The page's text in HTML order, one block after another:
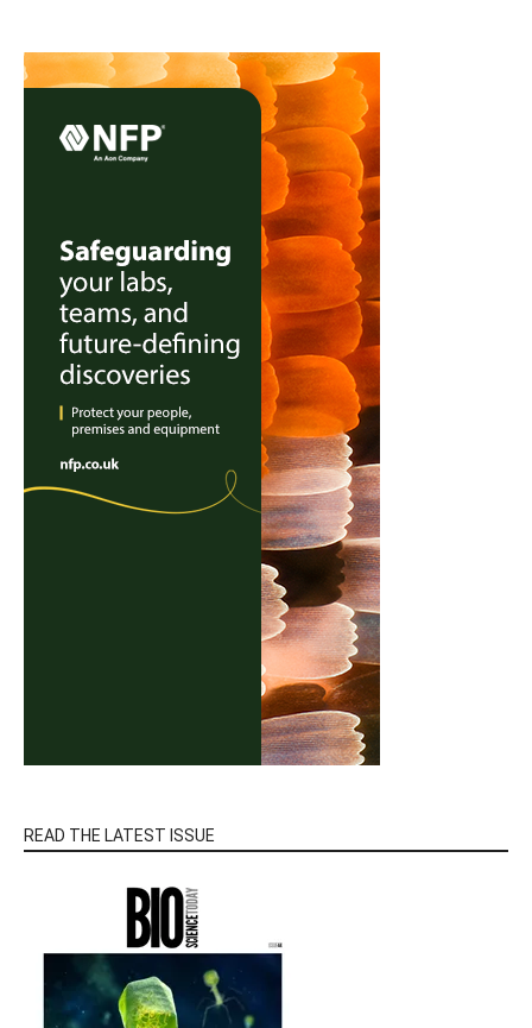
READ THE LATEST ISSUE